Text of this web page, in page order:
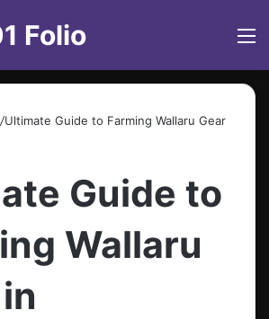
Folio
/Ultimate Guide to Farming Wallaru Gear
Guide to
Wallaru